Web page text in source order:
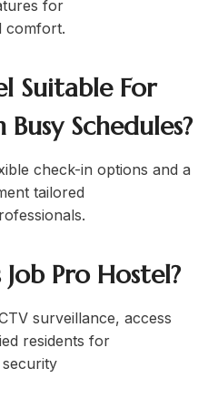
for
comfort.
Suitable For
Schedules?
check-in options and a
tailored
Pro Hostel?
surveillance, access
residents for